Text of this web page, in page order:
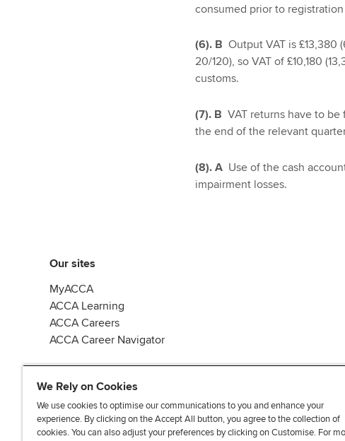
consumed prior to
(6). B Output VAT is £13,380
20/120), so VAT of £10,180
customs.
(7). B VAT returns have to
the end of the relevant
(8). A Use of the cash
impairment losses.
Our sites
MyACCA
ACCA Learning
ACCA Careers
ACCA Career Navigator
J
F
F
T F
We Rely on Cookies
We use cookies to optimise our communications to you and enhance your
experience. By clicking on the Accept All button, you agree to the collection of
cookies. You can also adjust your preferences by clicking on Customise. For